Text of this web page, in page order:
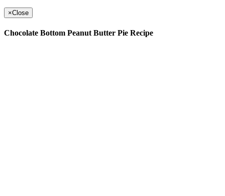
×Close
Chocolate Bottom Peanut Butter Pie Recipe